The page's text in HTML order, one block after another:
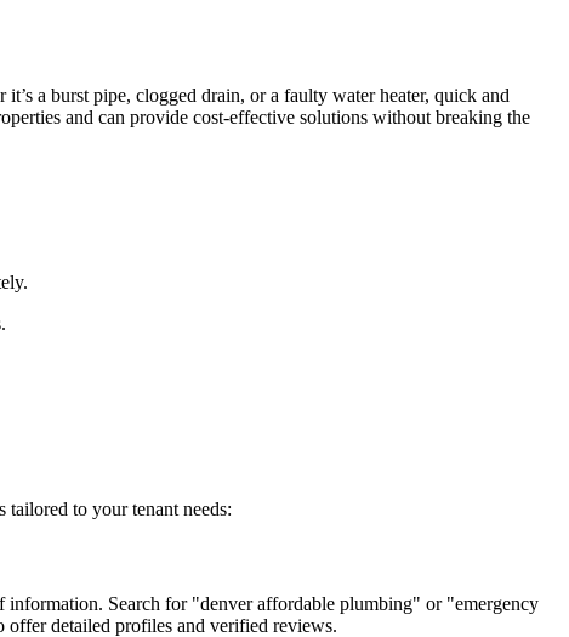
a burst pipe, clogged drain, or a faulty water heater, quick and
and can provide cost-effective solutions without breaking the
to your tenant needs:
information. Search for "denver affordable plumbing" or "emergency
offer detailed profiles and verified reviews.